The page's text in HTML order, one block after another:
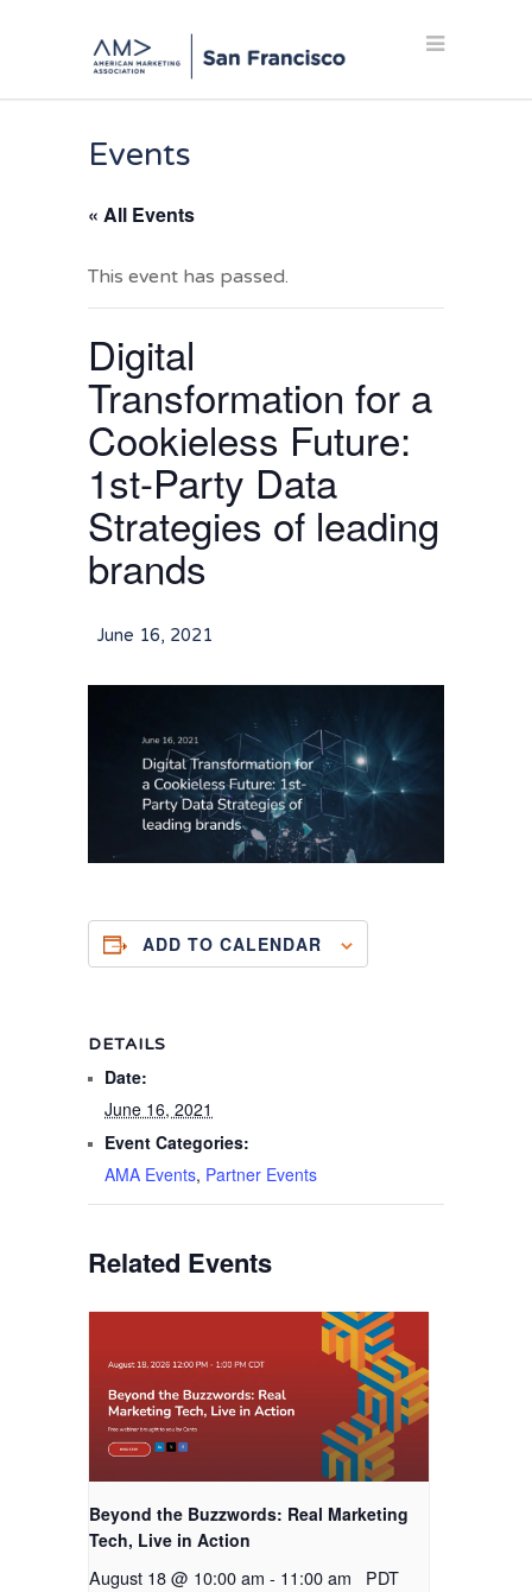
Events
« All Events
This event has passed.
Digital
Transformation for a
Cookieless Future:
1st-Party Data
Strategies of leading
brands
June 16, 2021
DETAILS
Date:
June 16, 2021
Event Categories:
AMA Events, Partner Events
Related Events
Beyond the Buzzwords: Real Marketing
Tech, Live in Action
August 18 @ 10:00 am - 11:00 am PDT
ADD TO CALENDAR